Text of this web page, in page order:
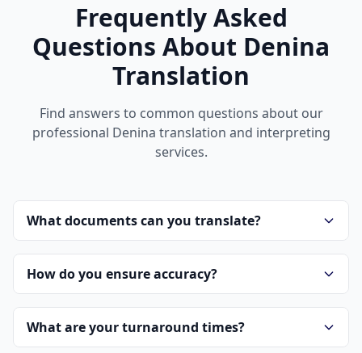
Frequently Asked
Questions About Denina
Translation
Find answers to common questions about our
professional Denina translation and interpreting
services.
What documents can you translate?
How do you ensure accuracy?
What are your turnaround times?